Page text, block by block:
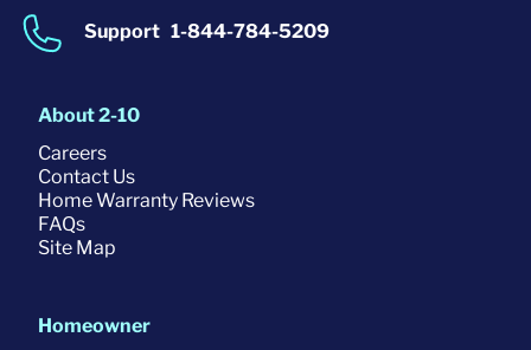
Support 1-844-784-5209
About 2-10
Careers
Contact Us
Home Warranty Reviews
FAQs
Site Map
Homeowner